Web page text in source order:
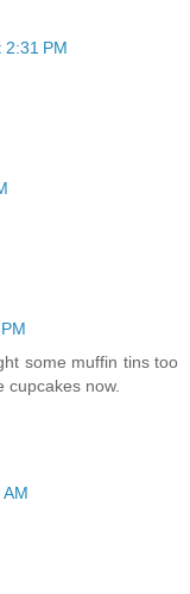
PM
some muffin tins too
cupcakes now.